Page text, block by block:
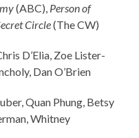
(ABC), Person of
Circle(The CW)
D’Elia, Zoe Lister-
Dan O’Brien
Quan Phung, Betsy
Whitney